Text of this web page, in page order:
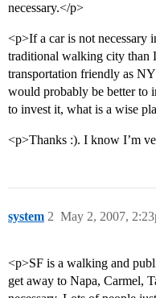
necessary.</p>
<p>If a car is not necessary
traditional walking city than
transportation friendly as
would probably be better to
to invest it, what is a wise
<p>Thanks :). I know I’m
system May 2, 2007,
2
<p>SF is a walking and
get away to Napa, Carmel,